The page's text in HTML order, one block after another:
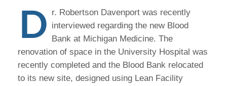
D r. Robertson Davenport was recently
interviewed regarding the new Blood
Bank at Michigan Medicine. The
renovation of space in the University Hospital was
recently completed and the Blood Bank relocated
to its new site, designed using Lean Facility